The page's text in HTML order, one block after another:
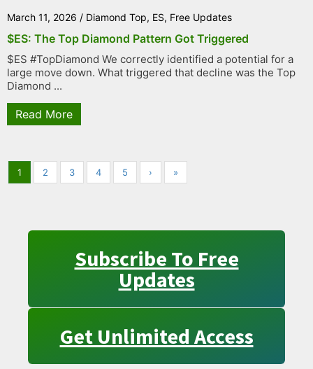
March 11, 2026 / Diamond Top, ES, Free Updates
$ES: The Top Diamond Pattern Got Triggered
$ES #TopDiamond We correctly identified a potential for a
large move down. What triggered that decline was the Top
Diamond ...
Read More
1 2 3 4 5 › »
Subscribe To Free
Updates
Get Unlimited Access